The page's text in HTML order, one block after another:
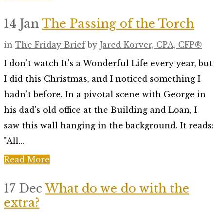
14 Jan The Passing of the Torch
in The Friday Brief by Jared Korver, CPA, CFP®
I don't watch It's a Wonderful Life every year, but
I did this Christmas, and I noticed something I
hadn't before. In a pivotal scene with George in
his dad's old office at the Building and Loan, I
saw this wall hanging in the background. It reads:
"All...
Read More
17 Dec What do we do with the
extra?